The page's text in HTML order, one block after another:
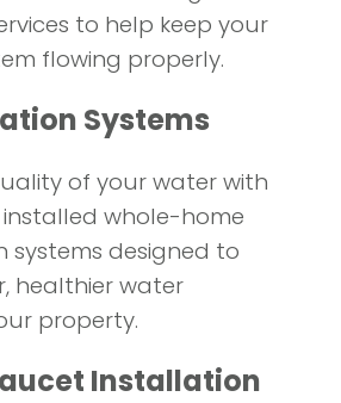
to help keep your
flowing properly.
Systems
of your water with
whole-home
designed to
healthier water
property.
Installation